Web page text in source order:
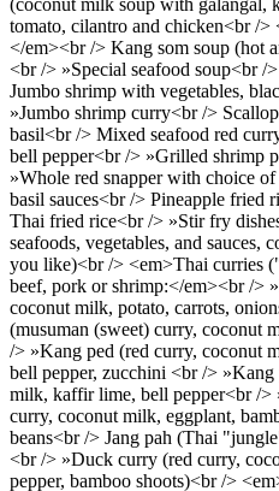
tomato, cilantro and chicken<br />
</em><br /> Kang som soup (hot
<br /> »Special seafood soup<br
Jumbo shrimp with vegetables,
»Jumbo shrimp curry<br />
basil<br /> Mixed seafood red
bell pepper<br /> »Grilled shrimp
»Whole red snapper with choice
basil sauces<br /> Pineapple fried
Thai fried rice<br /> »Stir fry
seafoods, vegetables, and sauces,
you like)<br /> <em>Thai curries
beef, pork or shrimp:</em><br />
coconut milk, potato, carrots,
(musuman (sweet) curry, coconut
/> »Kang ped (red curry, coconut
bell pepper, zucchini <br />
milk, kaffir lime, bell pepper<br />
curry, coconut milk, eggplant,
beans<br /> Jang pah (Thai
<br /> »Duck curry (red curry,
pepper, bamboo shoots)<br />